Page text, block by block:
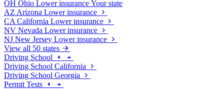
OH Ohio Lower insurance Your state
AZ Arizona Lower insurance
CA California Lower insurance
NV Nevada Lower insurance
NJ New Jersey Lower insurance
View all 50 states
Driving School
Driving School California
Driving School Georgia
Permit Tests